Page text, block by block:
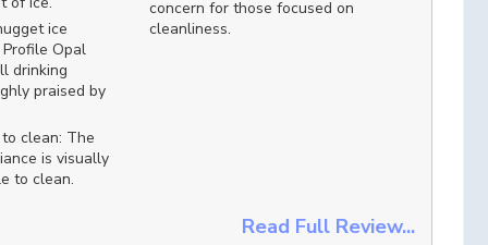
ice
Opal
drinking
praised by
clean: The
is visually
to clean.
concern for those focused on
cleanliness.
Read Full Review...